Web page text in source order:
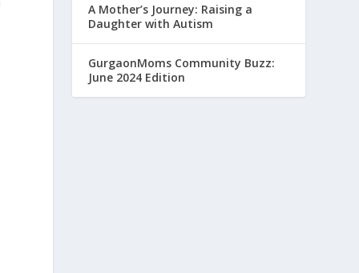
A Mother’s Journey: Raising a
Daughter with Autism
GurgaonMoms Community Buzz:
June 2024 Edition